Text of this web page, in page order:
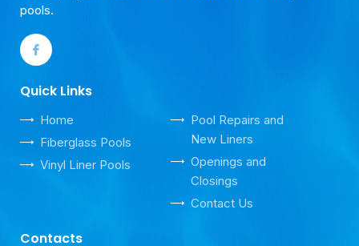
pools.
Quick Links
Home
Fiberglass Pools
Vinyl Liner Pools
Pool Repairs and
New Liners
Openings and
Closings
Contact Us
Contacts